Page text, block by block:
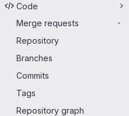
Code
Merge requests
-
Repository
Branches
Commits
Tags
Repository graph